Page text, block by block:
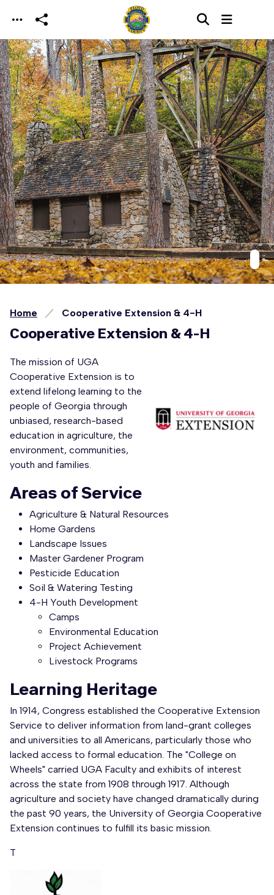
Skip to main content
Home Cooperative Extension & 4-H
Cooperative Extension & 4-H
The mission of UGA
Cooperative Extension is to
extend lifelong learning to the
people of Georgia through
unbiased, research-based
education in agriculture, the
environment, communities,
youth and families.
Areas of Service
Agriculture & Natural Resources
Home Gardens
Landscape Issues
Master Gardener Program
Pesticide Education
Soil & Watering Testing
4-H Youth Development
Camps
Environmental Education
Project Achievement
Livestock Programs
Learning Heritage
In 1914, Congress established the Cooperative Extension
Service to deliver information from land-grant colleges
and universities to all Americans, particularly those who
lacked access to formal education. The "College on
Wheels" carried UGA Faculty and exhibits of interest
across the state from 1908 through 1917. Although
agriculture and society have changed dramatically during
the past 90 years, the University of Georgia Cooperative
Extension continues to fulfill its basic mission.
T